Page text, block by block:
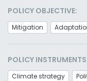
POLICY OBJECTIVE:
Mitigation
POLICY
Climate strategy